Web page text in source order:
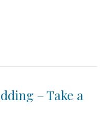
– Take a